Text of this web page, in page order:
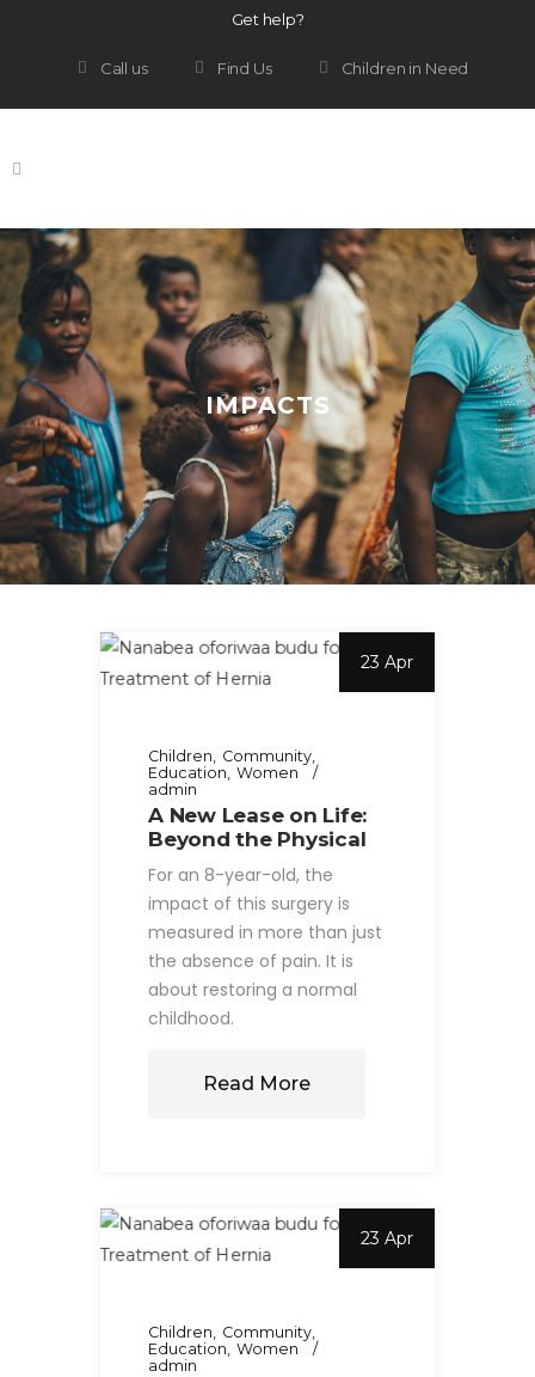
Get help?
Call us Find Us Children in Need
IMPACTS
23 Apr
Children
Community
Education Women
admin
A New Lease on Life:
Beyond the Physical
For an 8-year-old, the
impact of this surgery is
measured in more than just
the absence of pain. It is
about restoring a normal
childhood.
Read More
23 Apr
Children
Community
Education Women
admin